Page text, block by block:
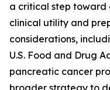
a critical step toward
clinical utility and
considerations,
U.S. Food and Drug
pancreatic cancer
broader strategy to